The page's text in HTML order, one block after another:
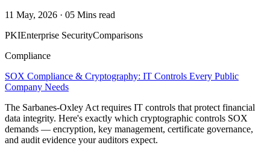
11 May, 2026 · 05 Mins read
PKIEnterprise SecurityComparisons
Compliance
SOX Compliance & Cryptography: IT Controls Every Public
Company Needs
The Sarbanes-Oxley Act requires IT controls that protect financial
data integrity. Here's exactly which cryptographic controls SOX
demands — encryption, key management, certificate governance,
and audit evidence your auditors expect.